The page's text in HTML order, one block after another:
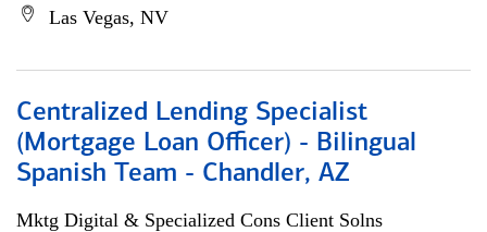
Las Vegas, NV
Centralized Lending Specialist
(Mortgage Loan Officer) - Bilingual
Spanish Team - Chandler, AZ
Mktg Digital & Specialized Cons Client Solns